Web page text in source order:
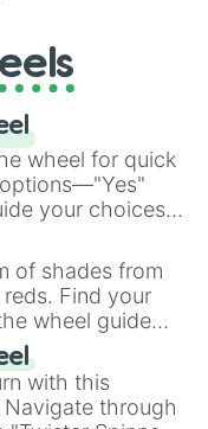
array of
wheel for quick
your choices.
simplifies
a fun and easy
of shades from
Find your
wheel guide
with this
through